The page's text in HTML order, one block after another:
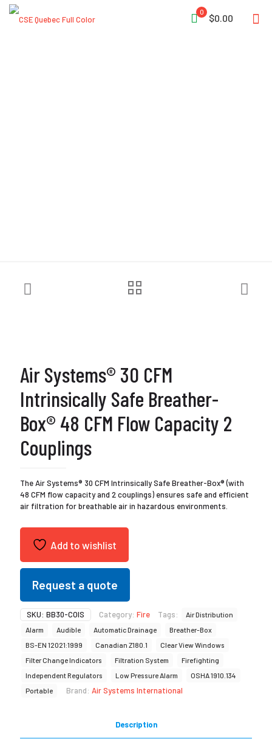
0
$0.00
Air Systems® 30 CFM
Intrinsically Safe Breather-
Box® 48 CFM Flow Capacity 2
Couplings
The Air Systems® 30 CFM Intrinsically Safe Breather-Box® (with
48 CFM flow capacity and 2 couplings) ensures safe and efficient
air filtration for breathable air in hazardous environments.
Add to wishlist
Request a quote
SKU: BB30-COIS Category: Fire Tags:
Air Distribution
Alarm
Audible Automatic Drainage
Breather-Box
BS-EN 12021:1999
Canadian Z180.1
Clear View Windows
Filter Change Indicators
Filtration System
Firefighting
Independent Regulators
Low Pressure Alarm
OSHA 1910.134
Portable
Brand: Air Systems International
Description